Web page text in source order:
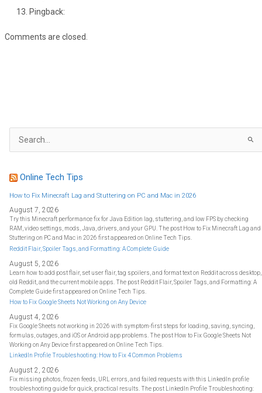
Pingback:
Comments are closed.
a
f
o
:
Online Tech Tips
How to Fix Minecraft Lag and Stuttering on PC and Mac in 2026
August 7, 2026
Try this Minecraft performance fix for Java Edition lag, stuttering, and low FPS by checking
RAM, video settings, mods, Java, drivers, and your GPU. The post How to Fix Minecraft Lag and
Stuttering on PC and Mac in 2026 first appeared on Online Tech Tips.
Reddit Flair, Spoiler Tags, and Formatting: A Complete Guide
August 5, 2026
Learn how to add post flair, set user flair, tag spoilers, and format text on Reddit across desktop,
old Reddit, and the current mobile apps. The post Reddit Flair, Spoiler Tags, and Formatting: A
Complete Guide first appeared on Online Tech Tips.
How to Fix Google Sheets Not Working on Any Device
August 4, 2026
Fix Google Sheets not working in 2026 with symptom-first steps for loading, saving, syncing,
formulas, outages, and iOS or Android app problems. The post How to Fix Google Sheets Not
Working on Any Device first appeared on Online Tech Tips.
LinkedIn Profile Troubleshooting: How to Fix 4 Common Problems
August 2, 2026
Fix missing photos, frozen feeds, URL errors, and failed requests with this LinkedIn profile
troubleshooting guide for quick, practical results. The post LinkedIn Profile Troubleshooting: